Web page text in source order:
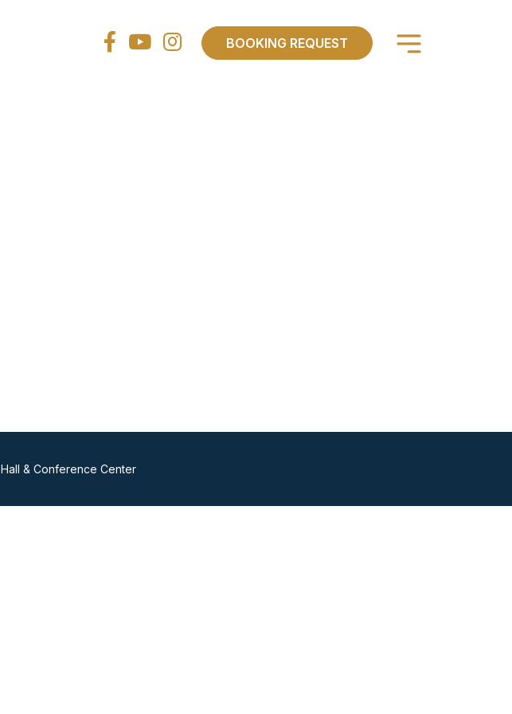
BOOKING REQUEST
& Conference Center